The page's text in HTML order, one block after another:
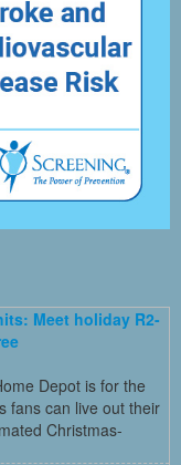
Meet holiday R2-
Depot is for the
fans can live out their
Christmas-